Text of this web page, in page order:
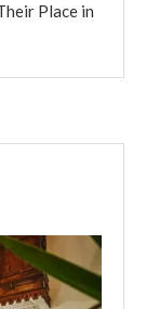
Place in